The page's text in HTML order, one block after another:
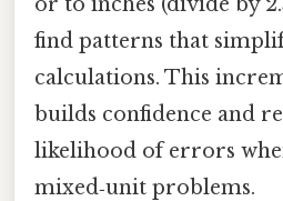
find patterns that
calculations. This
builds confidence and
likelihood of errors
mixed‑unit problems.